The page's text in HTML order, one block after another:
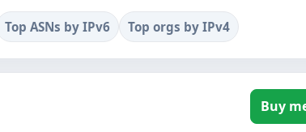
Top ASNs by IPv6 Top orgs by IPv4
Buy